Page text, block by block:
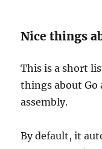
Nice things
This is a short
things about Go
assembly.
By default, it